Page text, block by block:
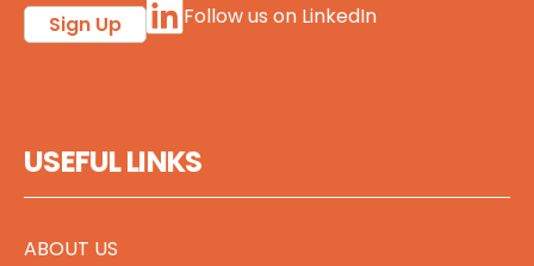
Sign Up
Follow us on LinkedIn
USEFUL LINKS
ABOUT US